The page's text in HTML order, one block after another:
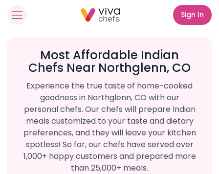
Sign In
Most Affordable Indian
Chefs Near Northglenn, CO
Experience the true taste of home-cooked
goodness in Northglenn, CO with our
personal chefs. Our chefs will prepare Indian
meals customized to your taste and dietary
preferences, and they will leave your kitchen
spotless! So far, our chefs have served over
1,000+ happy customers and prepared more
than 25,000+ meals.